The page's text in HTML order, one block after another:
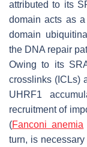
attributed to its
domain acts as
domain
the DNA repair
Owing to its
crosslinks (ICLs)
UHRF1
recruitment of
(Fanconi anemia
turn, is